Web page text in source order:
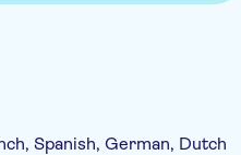
Spanish, German, Dutch